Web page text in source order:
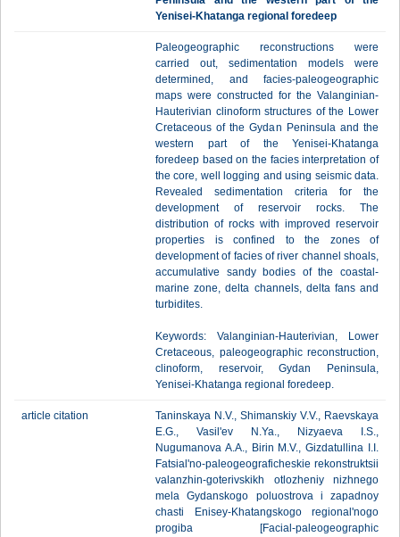
Yenisei-Khatanga regional foredeep
Paleogeographic reconstructions were
carried out, sedimentation models were
determined, and facies-paleogeographic
maps were constructed for the Valanginian-
Hauterivian clinoform structures of the Lower
Cretaceous of the Gydan Peninsula and the
western part of the Yenisei-Khatanga
foredeep based on the facies interpretation of
the core, well logging and using seismic data.
Revealed sedimentation criteria for the
development of reservoir rocks. The
distribution of rocks with improved reservoir
properties is confined to the zones of
development of facies of river channel shoals,
accumulative sandy bodies of the coastal-
marine zone, delta channels, delta fans and
turbidites.
Keywords: Valanginian-Hauterivian, Lower
Cretaceous, paleogeographic reconstruction,
clinoform, reservoir, Gydan Peninsula,
Yenisei-Khatanga regional foredeep.
article citation
Taninskaya N.V., Shimanskiy V.V., Raevskaya
E.G., Vasil'ev N.Ya., Nizyaeva I.S.,
Nugumanova A.A., Birin M.V., Gizdatullina I.I.
Fatsial'no-paleogeograficheskie rekonstruktsii
valanzhin-goterivskikh otlozheniy nizhnego
mela Gydanskogo poluostrova i zapadnoy
chasti Enisey-Khatangskogo regional'nogo
progiba [Facial-paleogeographic